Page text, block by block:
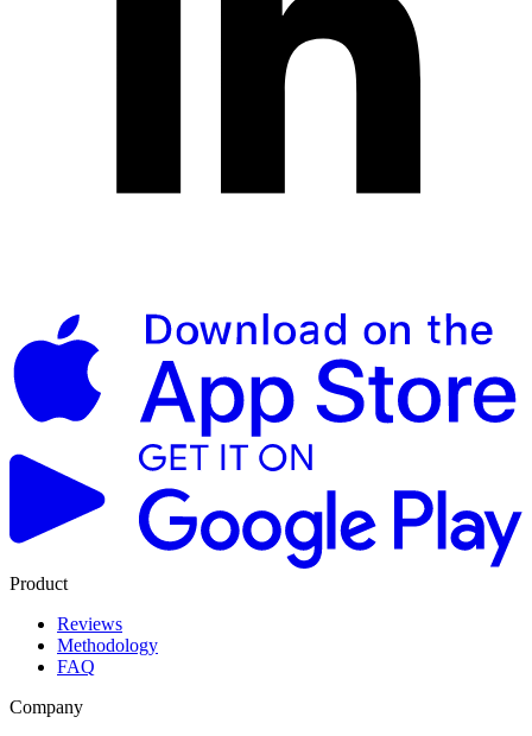
Product
Reviews
Methodology
FAQ
Company